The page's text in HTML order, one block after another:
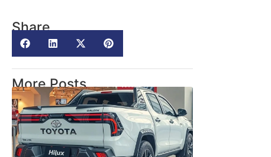
Share
More Posts